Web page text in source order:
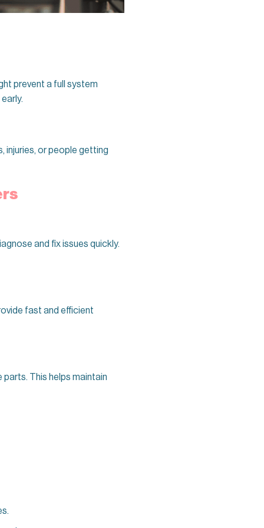
prevent a full system
injuries, or people getting
and fix issues quickly.
fast and efficient
This helps maintain